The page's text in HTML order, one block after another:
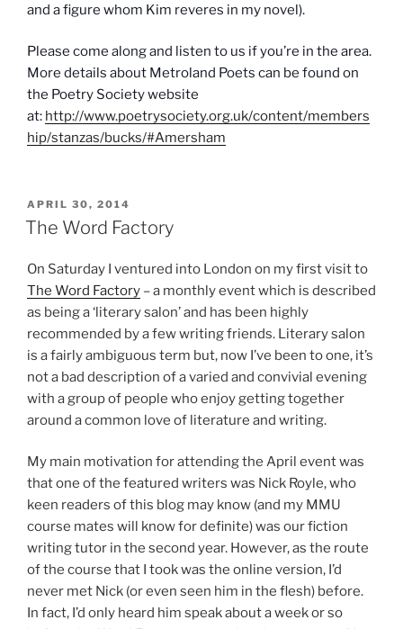
and a figure whom Kim reveres in my novel).
Please come along and listen to us if you’re in the area.
More details about Metroland Poets can be found on
the Poetry Society website
at: http://www.poetrysociety.org.uk/content/members
hip/stanzas/bucks/#Amersham
POSTED
ON
APRIL 30, 2014
The Word Factory
On Saturday I ventured into London on my first visit to
The Word Factory – a monthly event which is described
as being a ‘literary salon’ and has been highly
recommended by a few writing friends. Literary salon
is a fairly ambiguous term but, now I’ve been to one, it’s
not a bad description of a varied and convivial evening
with a group of people who enjoy getting together
around a common love of literature and writing.
My main motivation for attending the April event was
that one of the featured writers was Nick Royle, who
keen readers of this blog may know (and my MMU
course mates will know for definite) was our fiction
writing tutor in the second year. However, as the route
of the course that I took was the online version, I’d
never met Nick (or even seen him in the flesh) before.
In fact, I’d only heard him speak about a week or so